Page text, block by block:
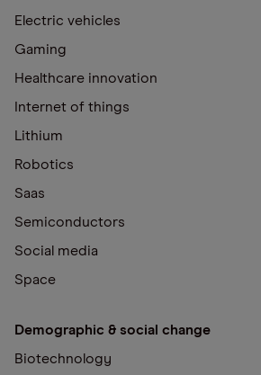
Electric vehicles
Gaming
Healthcare innovation
Internet of things
Lithium
Robotics
Saas
Semiconductors
Social media
Space
Demographic & social change
Biotechnology